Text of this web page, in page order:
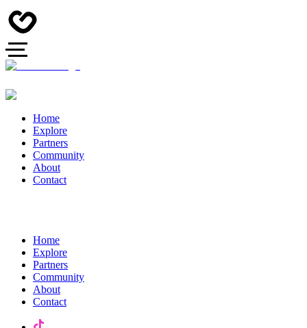
Home
Explore
Partners
Community
About
Contact
Home
Explore
Partners
Community
About
Contact